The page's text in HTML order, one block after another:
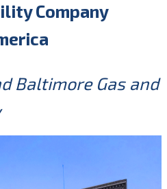
Company
Baltimore Gas and